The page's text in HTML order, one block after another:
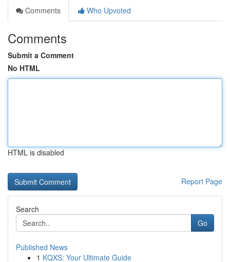
Comments
Who Upvoted
Comments
Submit a Comment
No HTML
HTML is disabled
Report Page
Search
Go
Published News
1 KQXS: Your Ultimate Guide